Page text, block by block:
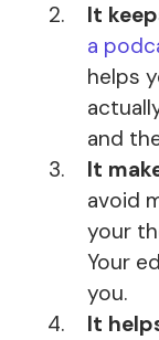
It
a
helps
and
It
avoid
your
Your
you.
It